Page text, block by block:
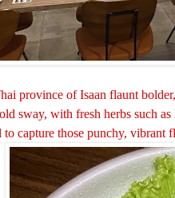
province of Isaan flaunt
sway, with fresh herbs such
to capture those punchy, vibrant